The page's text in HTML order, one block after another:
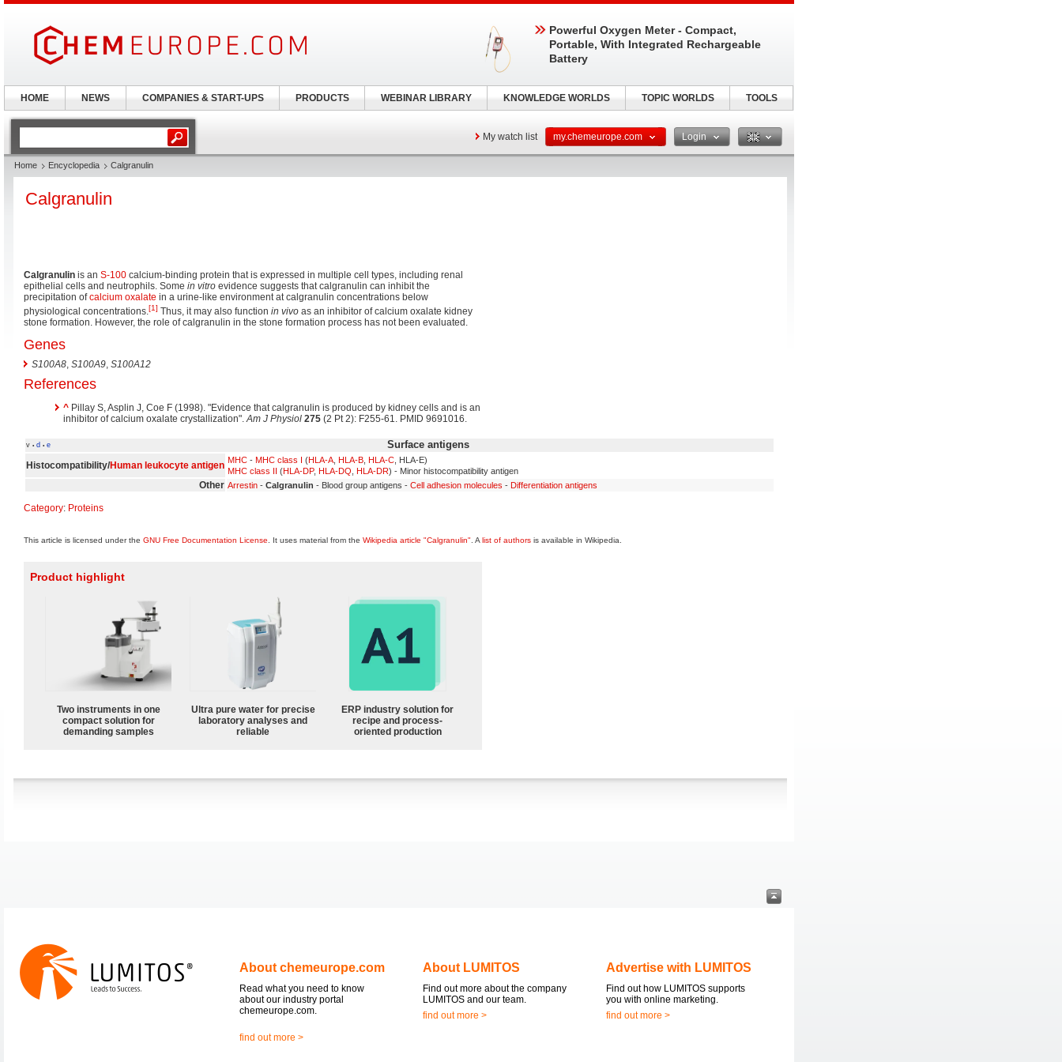
My watch list my.chemeurope.com Login
Home Encyclopedia Calgranulin
Calgranulin
Calgranulin is an S-100 calcium-binding protein that is expressed in multiple cell types, including renal
epithelial cells and neutrophils. Some in vitro evidence suggests that calgranulin can inhibit the
precipitation ofcalcium oxalate in a urine-like environment at calgranulin concentrations below
physiological concentrations.[1] Thus, it may also function in vivo as an inhibitor of calcium oxalate kidney
stone formation. However, the role of calgranulin in the stone formation process has not been evaluated.
Genes
S100A8, S100A9, S100A12
References
^ Pillay S, Asplin J, Coe F (1998). "Evidence that calgranulin is produced by kidney cells and is an
inhibitor of calcium oxalate crystallization".Am J Physiol 275 (2 Pt 2): F255-61. PMID 9691016.
v • d • e Surface antigens
Histocompatibility/Human leukocyte antigen MHC - MHC class I (HLA-A HLA-B HLA-C , HLA-E)
MHC class II (HLA-DP, HLA-DQ HLA-DR) - Minor histocompatibility antigen
Other Arrestin - Calgranulin - Blood group antigens - Cell adhesion molecules - Differentiation antigens
Category: Proteins
This article is licensed under the GNU Free Documentation License . It uses material from the Wikipedia article "Calgranulin" . A list of authors is available in Wikipedia.
Product highlight
Two instruments in one
compact solution for
demanding samples
Ultra pure water for precise
laboratory analyses and
reliable
ERP industry solution for
recipe and process-
oriented production
About chemeurope.com
Read what you need to know
about our industry portal
chemeurope.com.
find out more >
About LUMITOS
Find out more about the company
LUMITOS and our team.
find out more >
Advertise with LUMITOS
Find out how LUMITOS supports
you with online marketing.
find out more >
Powerful Oxygen Meter - Compact,
Portable, With Integrated Rechargeable
Battery
HOME NEWS COMPANIES & START-UPS PRODUCTS WEBINAR LIBRARY KNOWLEDGE WORLDS TOPIC WORLDS TOOLS